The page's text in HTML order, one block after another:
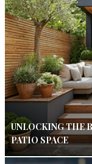
UNLOCKING THE
PATIO SPACE